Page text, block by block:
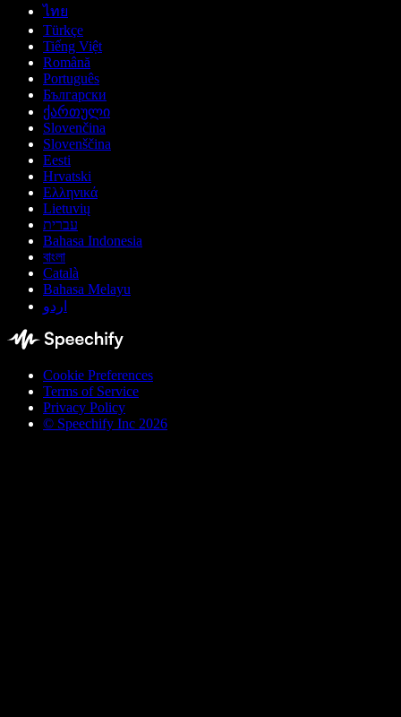
ไทย
Türkçe
Tiếng Việt
Română
Português
Български
ქართული
Slovenčina
Slovenščina
Eesti
Hrvatski
Ελληνικά
Lietuvių
עברית
Bahasa Indonesia
বাংলা
Català
Bahasa Melayu
اردو
Cookie Preferences
Terms of Service
Privacy Policy
© Speechify Inc 2026